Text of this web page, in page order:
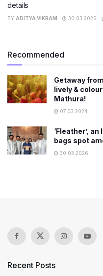
details
BY ADITYA VIKRAM 30.03.2026
Recommended
Getaway
lively &
Mathura!
07.03.2024
‘Fleather’,
bags spot
30.03.2026
Recent Posts